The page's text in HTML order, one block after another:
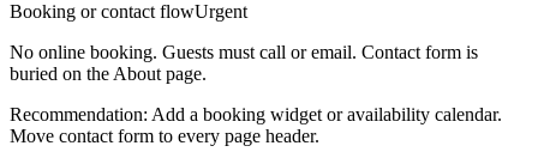
Booking or contact flowUrgent
No online booking. Guests must call or email. Contact form is
buried on the About page.
Recommendation: Add a booking widget or availability calendar.
Move contact form to every page header.